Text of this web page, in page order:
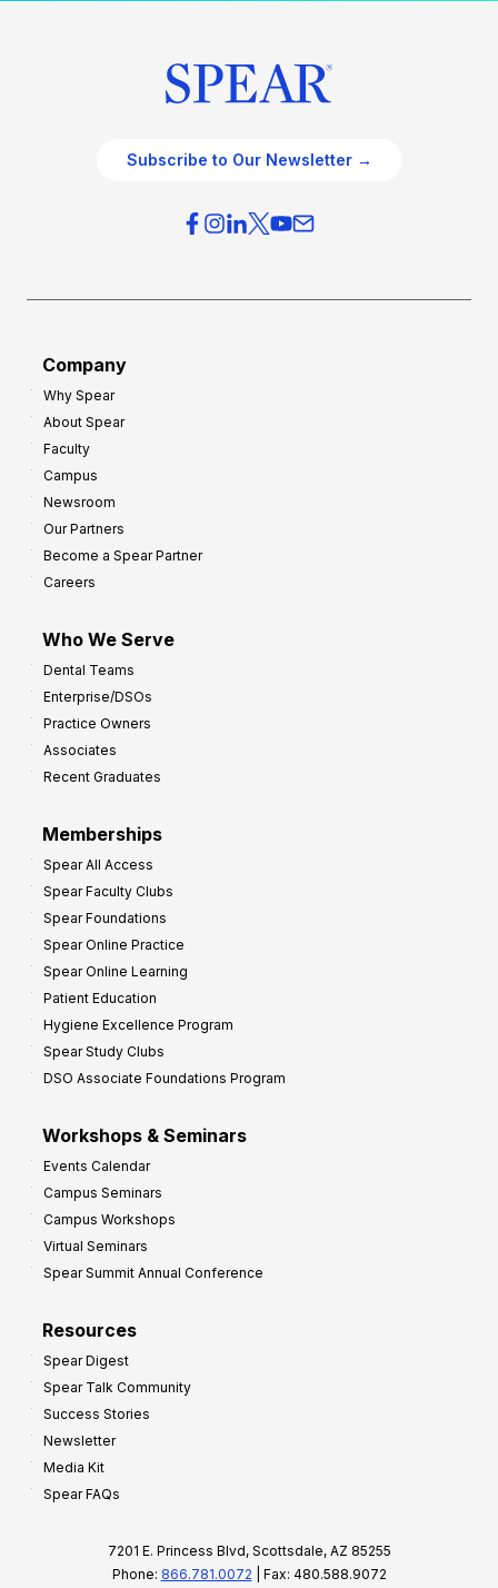
Subscribe to Our Newsletter →
Company
Why Spear
About Spear
Faculty
Campus
Newsroom
Our Partners
Become a Spear Partner
Careers
Who We Serve
Dental Teams
Enterprise/DSOs
Practice Owners
Associates
Recent Graduates
Memberships
Spear All Access
Spear Faculty Clubs
Spear Foundations
Spear Online Practice
Spear Online Learning
Patient Education
Hygiene Excellence Program
Spear Study Clubs
DSO Associate Foundations Program
Workshops & Seminars
Events Calendar
Campus Seminars
Campus Workshops
Virtual Seminars
Spear Summit Annual Conference
Resources
Spear Digest
Spear Talk Community
Success Stories
Newsletter
Media Kit
Spear FAQs
7201 E. Princess Blvd, Scottsdale, AZ 85255
Phone: 866.781.0072 | Fax: 480.588.9072